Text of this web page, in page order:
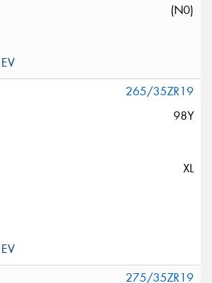
(N0)
265/35ZR19
98Y
XL
275/35ZR19